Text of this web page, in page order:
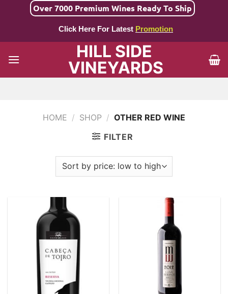
Over 7000 Premium Wines Ready To Ship
Click Here For Latest Promotion
HILL SIDE
VINEYARDS
HOME / SHOP / OTHER RED WINE
FILTER